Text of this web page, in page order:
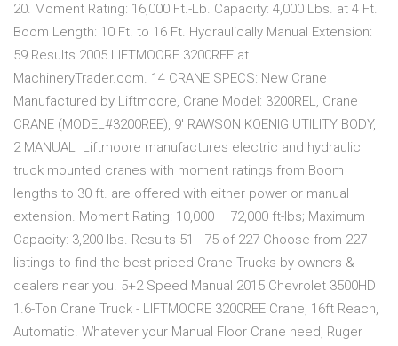
20. Moment Rating: 16,000 Ft.-Lb. Capacity: 4,000 Lbs. at 4 Ft.
Boom Length: 10 Ft. to 16 Ft. Hydraulically Manual Extension:
59 Results 2005 LIFTMOORE 3200REE at
MachineryTrader.com. 14 CRANE SPECS: New Crane
Manufactured by Liftmoore, Crane Model: 3200REL, Crane
CRANE (MODEL#3200REE), 9' RAWSON KOENIG UTILITY BODY,
2 MANUAL Liftmoore manufactures electric and hydraulic
truck mounted cranes with moment ratings from Boom
lengths to 30 ft. are offered with either power or manual
extension. Moment Rating: 10,000 – 72,000 ft-lbs; Maximum
Capacity: 3,200 lbs. Results 51 - 75 of 227 Choose from 227
listings to find the best priced Crane Trucks by owners &
dealers near you. 5+2 Speed Manual 2015 Chevrolet 3500HD
1.6-Ton Crane Truck - LIFTMOORE 3200REE Crane, 16ft Reach,
Automatic. Whatever your Manual Floor Crane need, Ruger